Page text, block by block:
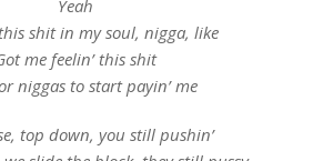
Yeah
shit in my soul, nigga, like
me feelin’ this shit
niggas to start payin’ me
top down, you still pushin’